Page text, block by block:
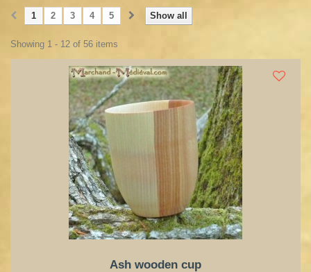
Show all
1 2 3 4 5
Showing 1 - 12 of 56 items
Ash wooden cup